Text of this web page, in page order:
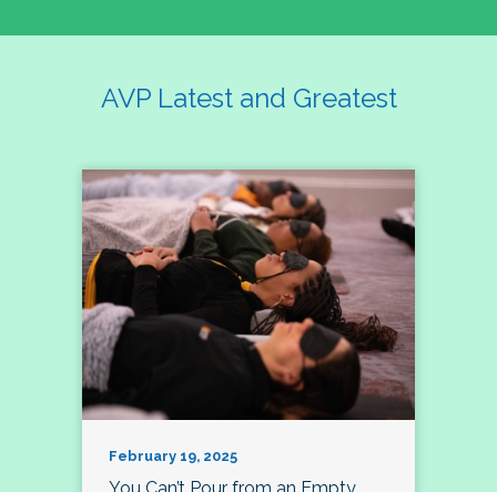
AVP Latest and Greatest
February 19, 2025
You Can’t Pour from an Empty